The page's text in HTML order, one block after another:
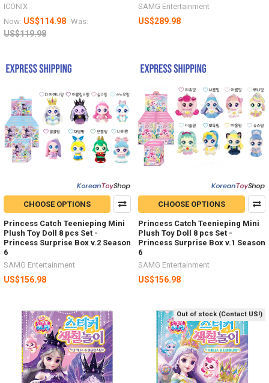
ICONIX
Now: US$114.98 Was:
US$119.98
SAMG Entertainment
US$289.98
CHOOSE OPTIONS
Princess Catch Teenieping Mini
Plush Toy Doll 8 pcs Set -
Princess Surprise Box v.2 Season
6
SAMG Entertainment
US$156.98
CHOOSE OPTIONS
Princess Catch Teenieping Mini
Plush Toy Doll 8 pcs Set -
Princess Surprise Box v.1 Season
6
SAMG Entertainment
US$156.98
Out of stock (Contact US!)